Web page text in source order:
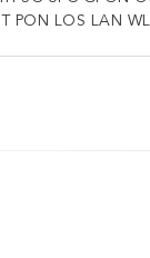
PON LOS LAN
XPON ONU 2.4g